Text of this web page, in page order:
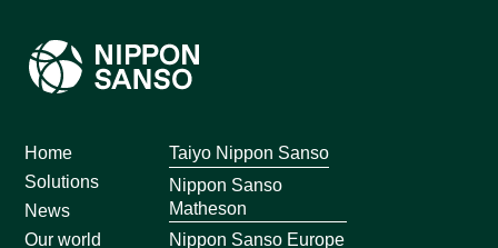
Home
Solutions
News
Our world
Taiyo Nippon Sanso
Nippon Sanso
Matheson
Nippon Sanso Europe